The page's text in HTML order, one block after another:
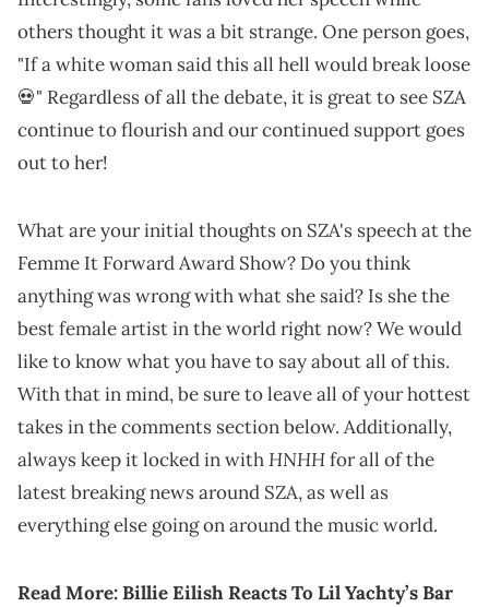
others thought it was a bit strange. One person goes,
"If a white woman said this all hell would break loose
💀" Regardless of all the debate, it is great to see SZA
continue to flourish and our continued support goes
out to her!
What are your initial thoughts on SZA's speech at the
Femme It Forward Award Show? Do you think
anything was wrong with what she said? Is she the
best female artist in the world right now? We would
like to know what you have to say about all of this.
With that in mind, be sure to leave all of your hottest
takes in the comments section below. Additionally,
always keep it locked in withHNHHfor all of the
latest breaking news around SZA, as well as
everything else going on around the music world.
Read More:Billie Eilish Reacts To Lil Yachty’s Bar